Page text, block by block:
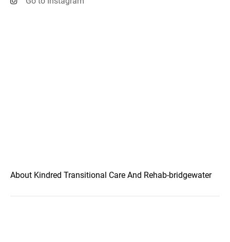
About Kindred Transitional Care And Rehab-bridgewater